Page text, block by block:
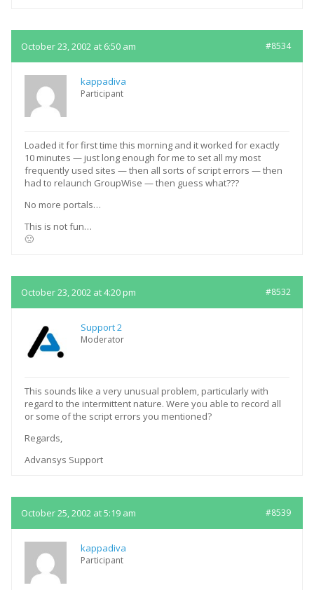
October 23, 2002 at 6:50 am #8534
kappadiva
Participant
Loaded it for first time this morning and it worked for exactly
10 minutes — just long enough for me to set all my most
frequently used sites — then all sorts of script errors — then
had to relaunch GroupWise — then guess what???
No more portals…
This is not fun…
🙁
October 23, 2002 at 4:20 pm #8532
Support 2
Moderator
This sounds like a very unusual problem, particularly with
regard to the intermittent nature. Were you able to record all
or some of the script errors you mentioned?
Regards,
Advansys Support
October 25, 2002 at 5:19 am #8539
kappadiva
Participant